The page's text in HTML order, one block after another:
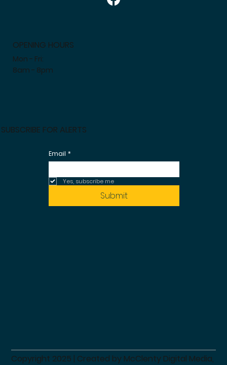
OPENING HOURS
Mon - Fri:
8am - 8pm
SUBSCRIBE FOR ALERTS
Email *
Yes, subscribe me
Submit
Copyright 2025 | Created by McClenty Digital Media,